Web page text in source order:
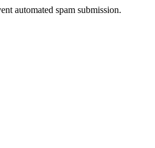
automated spam submission.